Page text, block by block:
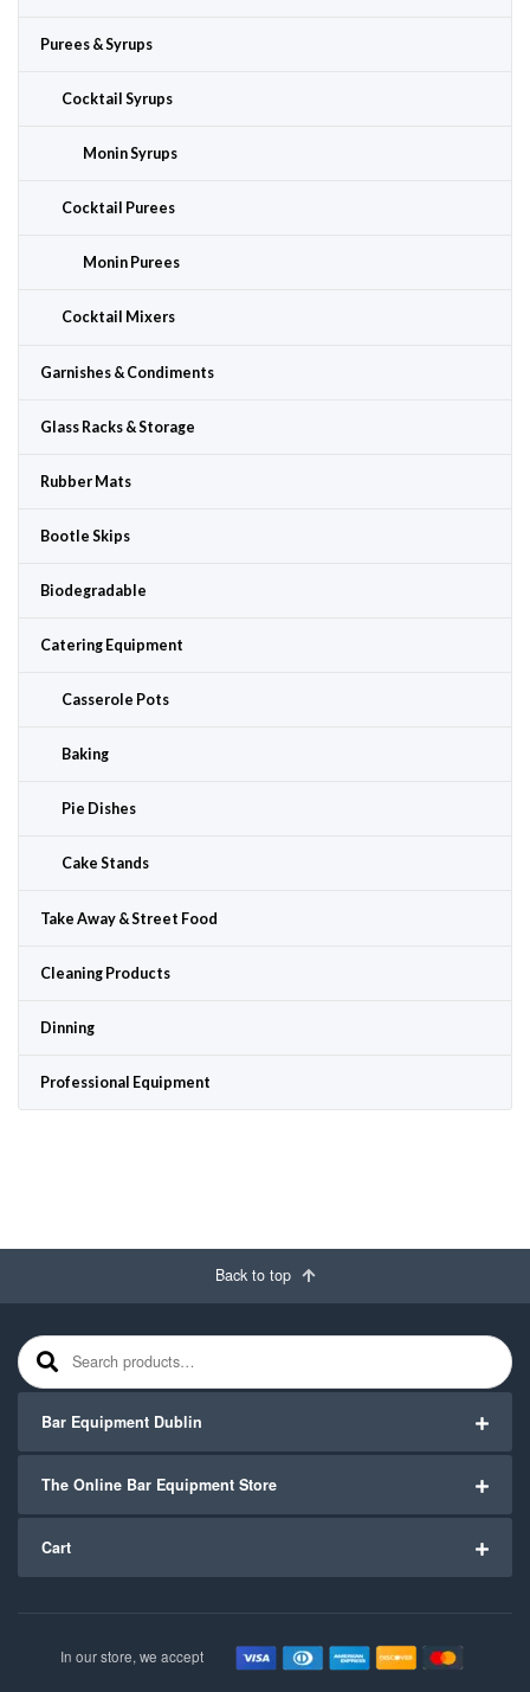
Purees & Syrups
Cocktail Syrups
Monin Syrups
Cocktail Purees
Monin Purees
Cocktail Mixers
Garnishes & Condiments
Glass Racks & Storage
Rubber Mats
Bootle Skips
Biodegradable
Catering Equipment
Casserole Pots
Baking
Pie Dishes
Cake Stands
Take Away & Street Food
Cleaning Products
Dinning
Professional Equipment
Back to top
Search for:
Bar Equipment Dublin
The Online Bar Equipment Store
Cart
In our store, we accept